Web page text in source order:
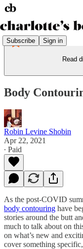
Subscribe Sign in
Read
Body
Robin Levine Shobin
Apr 22, 2021
∙ Paid
As the post-COVID
body contouring have
stories around the butt
much to talk about on
on what’s new and
cover something specific,